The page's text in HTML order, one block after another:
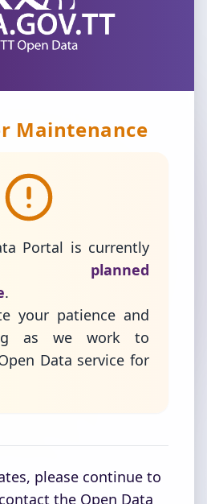
Maintenance
Portal is currently
planned
.
your patience and
as we work to
Data service for
please continue to
the Open Data